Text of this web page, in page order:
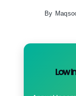
By
Low